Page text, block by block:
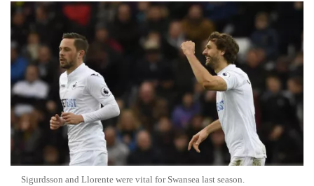
Sigurdsson and Llorente were vital for Swansea last season.